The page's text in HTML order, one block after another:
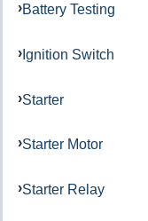
Battery Testing
Ignition Switch
Starter
Starter Motor
Starter Relay